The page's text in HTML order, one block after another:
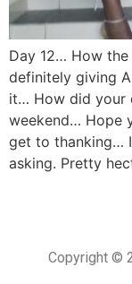
Day 12… How
definitely giving
it… How did your
weekend… Hope
get to thanking…
asking. Pretty
Copyright ©